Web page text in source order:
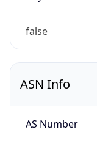
false
ASN Info
AS Number